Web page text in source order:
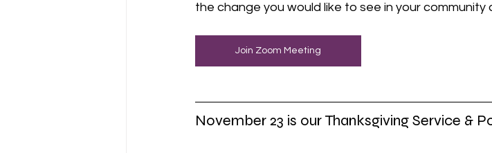
the change you would like to see in your community
Join Zoom Meeting
November 23 is our Thanksgiving Service &